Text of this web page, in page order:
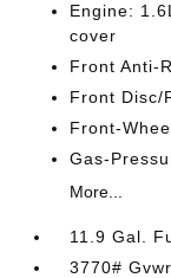
Engine:
cover
Front Anti-
Front Disc/
Front-
Gas-
More...
11.9 Gal.
3770# Gvwr